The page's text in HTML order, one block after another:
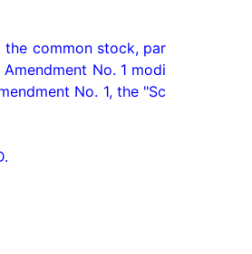
the common stock, par
No. 1 modi
No. 1, the "Sc